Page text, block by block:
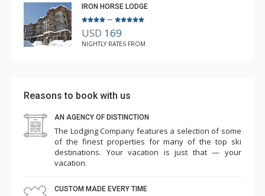
IRON HORSE LODGE
–
USD 169
NIGHTLY RATES FROM
Reasons to book with us
AN AGENCY OF DISTINCTION
The Lodging Company features a selection of some
of the finest properties for many of the top ski
destinations. Your vacation is just that — your
vacation.
CUSTOM MADE EVERY TIME